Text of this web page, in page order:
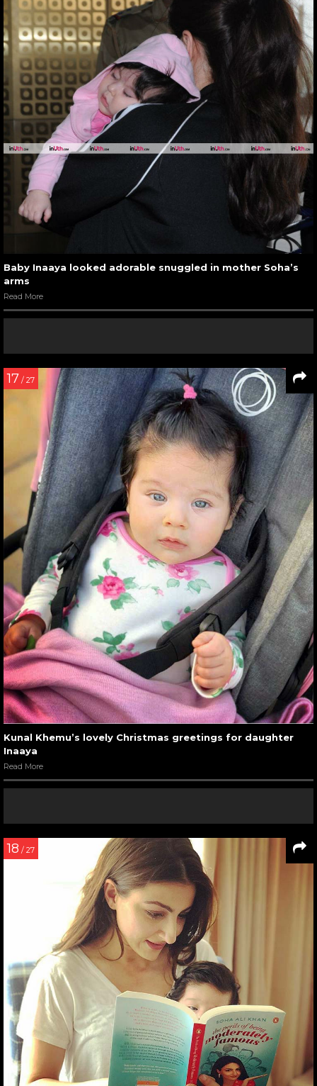
Baby Inaaya looked adorable snuggled in mother Soha’s
arms
Read More
17 / 27
Kunal Khemu’s lovely Christmas greetings for daughter
Inaaya
Read More
18 / 27